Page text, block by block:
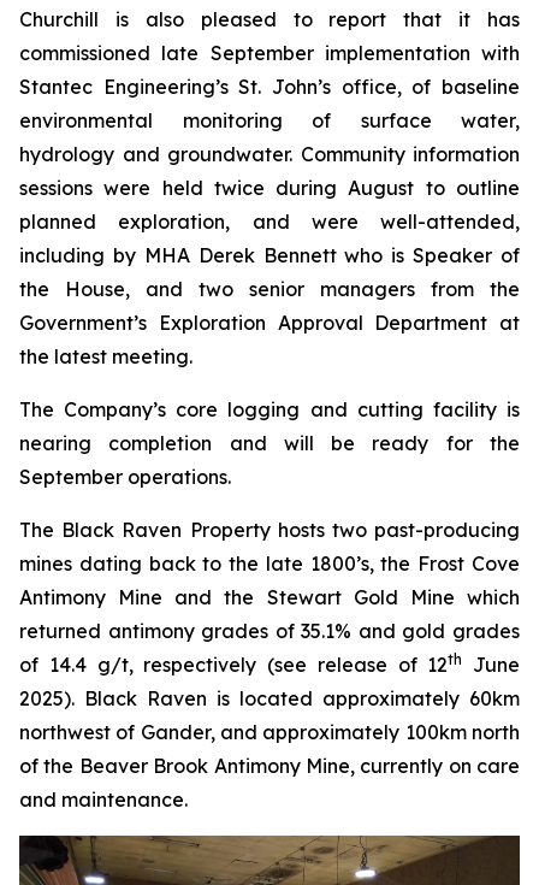
Churchill is also pleased to report that it has
commissioned late September implementation with
Stantec Engineering’s St. John’s office, of baseline
environmental monitoring of surface water,
hydrology and groundwater. Community information
sessions were held twice during August to outline
planned exploration, and were well-attended,
including by MHA Derek Bennett who is Speaker of
the House, and two senior managers from the
Government’s Exploration Approval Department at
the latest meeting.
The Company’s core logging and cutting facility is
nearing completion and will be ready for the
September operations.
The Black Raven Property hosts two past-producing
mines dating back to the late 1800’s, the Frost Cove
Antimony Mine and the Stewart Gold Mine which
returned antimony grades of 35.1% and gold grades
of 14.4 g/t, respectively (see release of 12th
June
2025). Black Raven is located approximately 60km
northwest of Gander, and approximately 100km north
of the Beaver Brook Antimony Mine, currently on care
and maintenance.